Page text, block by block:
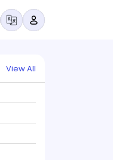
View All